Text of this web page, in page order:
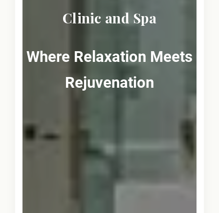
Clinic and Spa
Where Relaxation Meets
Rejuvenation